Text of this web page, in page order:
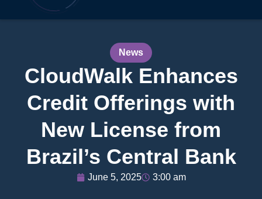
News
CloudWalk Enhances
Credit Offerings with
New License from
Brazil’s Central Bank
June 5, 2025 3:00 am